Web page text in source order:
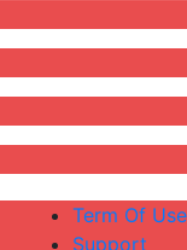
Term Of Use
Support